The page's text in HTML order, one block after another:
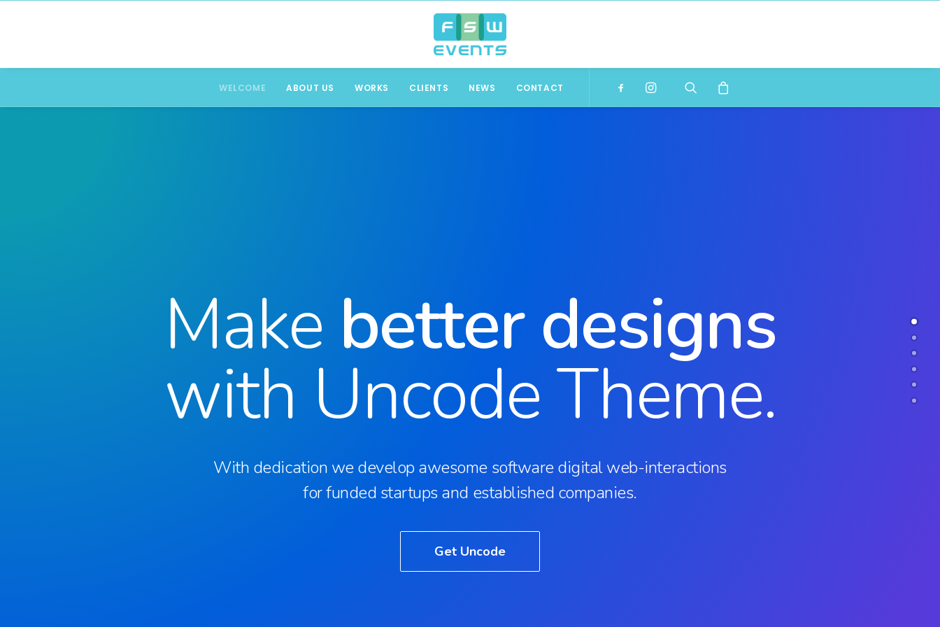
WELCOME ABOUT US WORKS CLIENTS NEWS CONTACT
Make better designs
with Uncode Theme.
With dedication we develop awesome software digital web-interactions
for funded startups and established companies.
Get Uncode